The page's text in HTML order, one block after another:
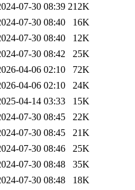
07-30 08:39 212K
07-30 08:40
16K
07-30 08:40
12K
07-30 08:42
25K
04-06 02:10
72K
04-06 02:10
24K
04-14 03:33
15K
07-30 08:45
22K
07-30 08:45
21K
07-30 08:46
25K
07-30 08:48
35K
07-30 08:48 18K